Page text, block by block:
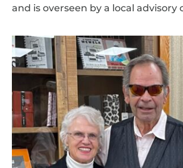
and is overseen by a local advisory